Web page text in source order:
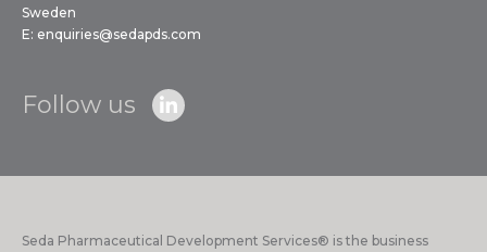
Sweden
E: enquiries@sedapds.com
Follow us
Seda Pharmaceutical Development Services® is the business